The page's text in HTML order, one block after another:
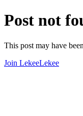
Post not
This post may have
Join LekeeLekee